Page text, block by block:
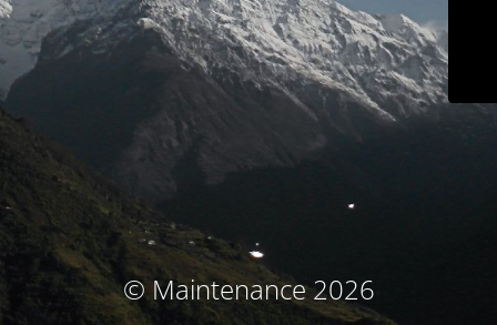
© Maintenance 2026